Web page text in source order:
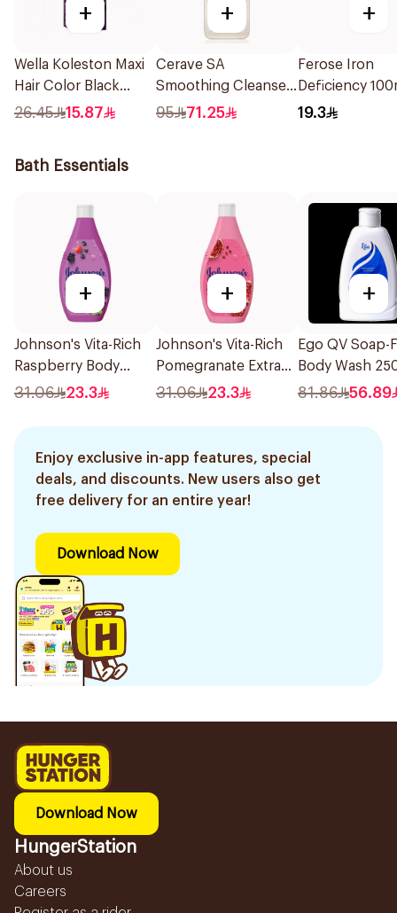
+
Wella Koleston Maxi
Hair Color Black
302/0 1Piece
26.45 15.87
+
Cerave SA
Smoothing Cleanser
Fragrance Free
95 71.25
+
Ferose Iron
Deficiency
30Tablets
19.3
Bath Essentials
+
Johnson's Vita-Rich
Raspberry Body
Wash 400Ml
31.06 23.3
+
Johnson's Vita-Rich
Pomegranate Extract
Body Wash 400Ml
31.06 23.3
+
Ego QV Soap-
Body Wash
81.86 56.89
Enjoy exclusive in-app features, special
deals, and discounts. New users also get
free delivery for an entire year!
Download Now
Download Now
HungerStation
About us
Careers